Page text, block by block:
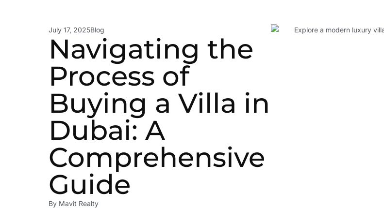
July 17, 2025Blog
Navigating the
Process of
Buying a Villa in
Dubai: A
Comprehensive
Guide
By Mavit Realty